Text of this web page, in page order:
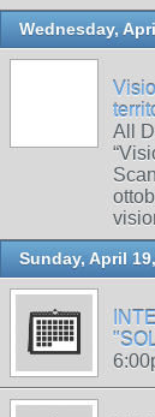
Wednesday,
All
Sunday, April